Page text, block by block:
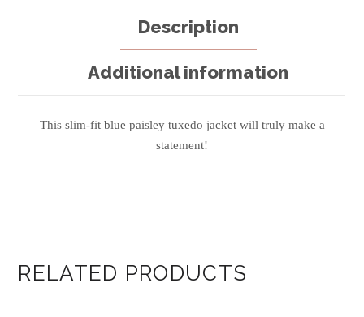
Description
Additional information
This slim-fit blue paisley tuxedo jacket will truly make a
statement!
RELATED PRODUCTS